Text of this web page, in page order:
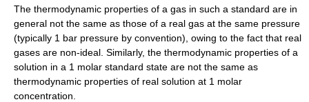
The thermodynamic properties of a gas in such a standard are in
general not the same as those of a real gas at the same pressure
(typically 1 bar pressure by convention), owing to the fact that real
gases are non-ideal. Similarly, the thermodynamic properties of a
solution in a 1 molar standard state are not the same as
thermodynamic properties of real solution at 1 molar
concentration.